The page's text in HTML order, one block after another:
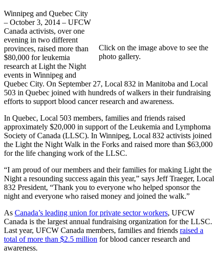
Click on the image above to see the
photo gallery.
Winnipeg and Quebec City
– October 3, 2014 – UFCW
Canada activists, over one
evening in two different
provinces, raised more than
$80,000 for leukemia
research at Light the Night
events in Winnipeg and
Quebec City. On September 27, Local 832 in Manitoba and Local
503 in Quebec joined with hundreds of walkers in their fundraising
efforts to support blood cancer research and awareness.
In Quebec, Local 503 members, families and friends raised
approximately $20,000 in support of the Leukemia and Lymphoma
Society of Canada (LLSC). In Winnipeg, Local 832 activists joined
the Light the Night Walk in the Forks and raised more than $63,000
for the life changing work of the LLSC.
“I am proud of our members and their families for making Light the
Night a resounding success again this year,” says Jeff Traeger, Local
832 President, “Thank you to everyone who helped sponsor the
night and everyone who raised money and joined the walk.”
As Canada’s leading union for private sector workers, UFCW
Canada is the largest annual fundraising organization for the LLSC.
Last year, UFCW Canada members, families and friends raised a
total of more than $2.5 million for blood cancer research and
awareness.